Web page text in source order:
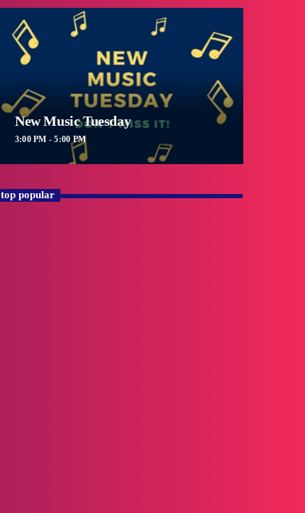
New Music Tuesday
3:00 PM - 5:00 PM
top popular